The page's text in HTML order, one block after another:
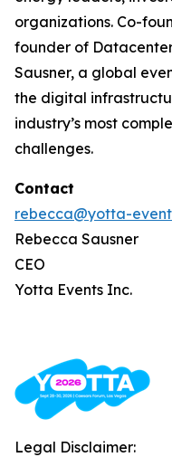
organizations. Co-
founder of
Sausner, a global
the digital
industry’s most
challenges.
Contact
rebecca@yotta-
Rebecca Sausner
CEO
Yotta Events Inc.
Legal Disclaimer: